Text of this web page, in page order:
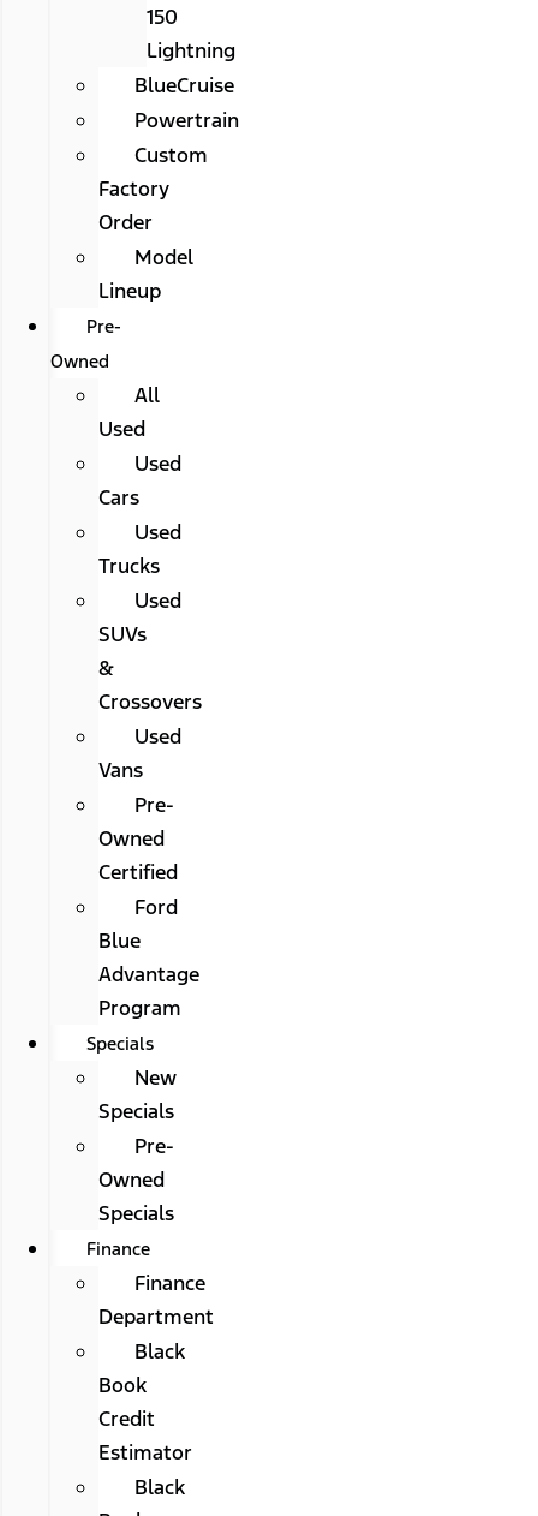
150
Lightning
BlueCruise
Powertrain
Custom
Factory
Order
Model
Lineup
Pre-
Owned
All
Used
Used
Cars
Used
Trucks
Used
SUVs
&
Crossovers
Used
Vans
Pre-
Owned
Certified
Ford
Blue
Advantage
Program
Specials
New
Specials
Pre-
Owned
Specials
Finance
Finance
Department
Black
Book
Credit
Estimator
Black